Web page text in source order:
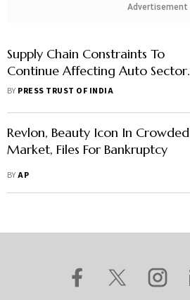
Advertisement
Supply Chain Constraints To
Continue Affecting Auto Sector
This Year: Mercedes-Benz India
BY PRESS TRUST OF INDIA
Revlon, Beauty Icon In Crowded
Market, Files For Bankruptcy
BYAP